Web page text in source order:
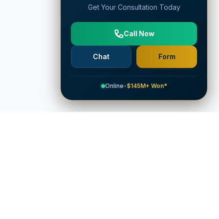
Get Your Consultation Today
Call Now
Chat Form
Online•$145M+ Won*